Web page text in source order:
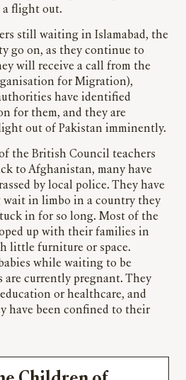
a flight out.
still waiting in Islamabad, the
go on, as they continue to
will receive a call from the
for Migration),
have identified
for them, and they are
out of Pakistan imminently.
the British Council teachers
to Afghanistan, many have
by local police. They have
wait in limbo in a country they
in for so long. Most of the
up with their families in
little furniture or space.
while waiting to be
are currently pregnant. They
or healthcare, and
have been confined to their